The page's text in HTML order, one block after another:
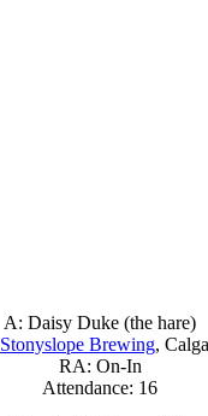
A: Daisy Duke (the hare)
Stonyslope Brewing,
RA: On-In
Attendance: 16